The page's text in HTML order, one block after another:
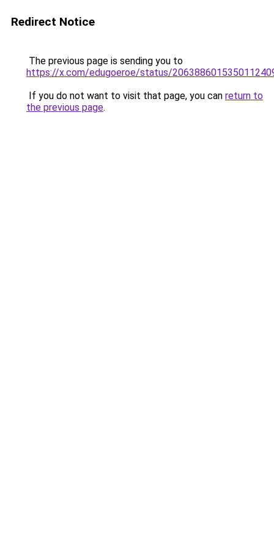
Redirect Notice
The previous page is sending you to
https://x.com/edugoeroe/status/
If you do not want to visit that page, you can return to
the previous page.